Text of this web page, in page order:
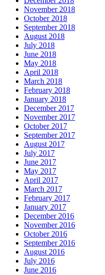
November 2018
October 2018
September 2018
August 2018
July 2018
June 2018
May 2018
April 2018
March 2018
February 2018
January 2018
December 2017
November 2017
October 2017
September 2017
August 2017
July 2017
June 2017
May 2017
April 2017
March 2017
February 2017
January 2017
December 2016
November 2016
October 2016
September 2016
August 2016
July 2016
June 2016